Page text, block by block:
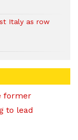
Italy as row
former
to lead